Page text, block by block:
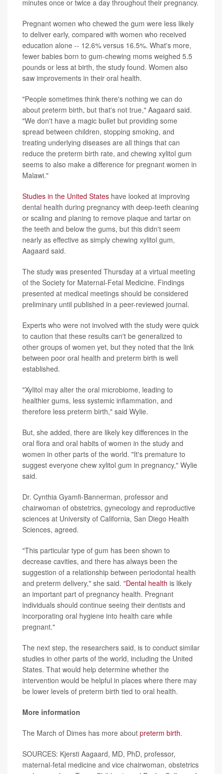
minutes once or twice a day throughout their pregnancy.
Pregnant women who chewed the gum were less likely
to deliver early, compared with women who received
education alone -- 12.6% versus 16.5%. What's more,
fewer babies born to gum-chewing moms weighed 5.5
pounds or less at birth, the study found. Women also
saw improvements in their oral health.
"People sometimes think there's nothing we can do
about preterm birth, but that's not true," Aagaard said.
"We don't have a magic bullet but providing some
spread between children, stopping smoking, and
treating underlying diseases are all things that can
reduce the preterm birth rate, and chewing xylitol gum
seems to also make a difference for pregnant women in
Malawi."
Studies in the United States have looked at improving
dental health during pregnancy with deep-teeth cleaning
or scaling and planing to remove plaque and tartar on
the teeth and below the gums, but this didn't seem
nearly as effective as simply chewing xylitol gum,
Aagaard said.
The study was presented Thursday at a virtual meeting
of the Society for Maternal-Fetal Medicine. Findings
presented at medical meetings should be considered
preliminary until published in a peer-reviewed journal.
Experts who were not involved with the study were quick
to caution that these results can't be generalized to
other groups of women yet, but they noted that the link
between poor oral health and preterm birth is well
established.
"Xylitol may alter the oral microbiome, leading to
healthier gums, less systemic inflammation, and
therefore less preterm birth," said Wylie.
But, she added, there are likely key differences in the
oral flora and oral habits of women in the study and
women in other parts of the world. "It's premature to
suggest everyone chew xylitol gum in pregnancy," Wylie
said.
Dr. Cynthia Gyamfi-Bannerman, professor and
chairwoman of obstetrics, gynecology and reproductive
sciences at University of California, San Diego Health
Sciences, agreed.
"This particular type of gum has been shown to
decrease cavities, and there has always been the
suggestion of a relationship between periodontal health
and preterm delivery," she said. "Dental health is likely
an important part of pregnancy health. Pregnant
individuals should continue seeing their dentists and
incorporating oral hygiene into health care while
pregnant."
The next step, the researchers said, is to conduct similar
studies in other parts of the world, including the United
States. That would help determine whether the
intervention would be helpful in places where there may
be lower levels of preterm birth tied to oral health.
More information
The March of Dimes has more about preterm birth.
SOURCES: Kjersti Aagaard, MD, PhD, professor,
maternal-fetal medicine and vice chairwoman, obstetrics